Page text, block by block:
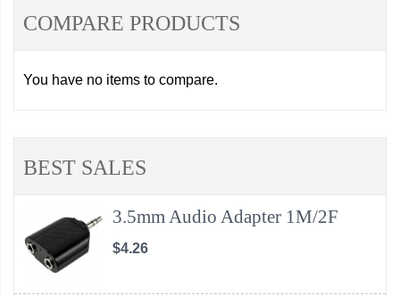
COMPARE PRODUCTS
You have no items to compare.
BEST SALES
3.5mm Audio Adapter 1M/2F
$4.26